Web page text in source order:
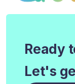
Ready
Let's